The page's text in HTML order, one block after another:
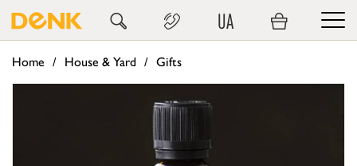
UA
Home House & Yard Gifts